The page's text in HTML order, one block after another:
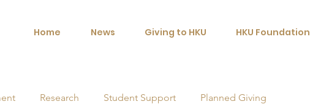
Home News Giving to HKU HKU Foundation
Research Student Support Planned Giving